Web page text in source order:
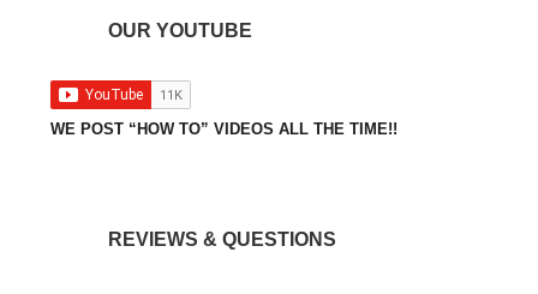
OUR YOUTUBE
WE POST “HOW TO” VIDEOS ALL THE TIME!!
REVIEWS & QUESTIONS